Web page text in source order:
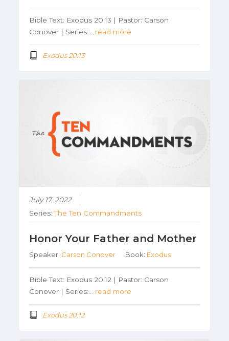
Bible Text: Exodus 20:13 | Pastor: Carson
Conover | Series:… read more
Exodus 20:13
July 17, 2022
Series:The Ten Commandments
Honor Your Father and Mother
Speaker: Carson Conover Book: Exodus
Bible Text: Exodus 20:12 | Pastor: Carson
Conover | Series:… read more
Exodus 20:12